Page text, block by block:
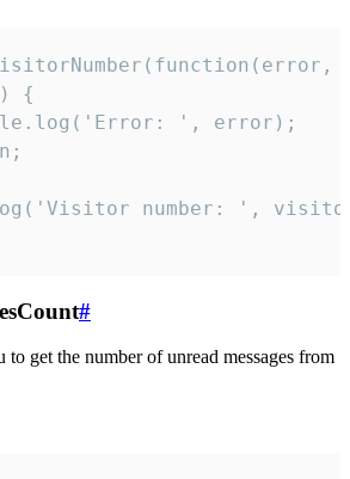
{
', error);
number: ',
#
get the number of unread messages from